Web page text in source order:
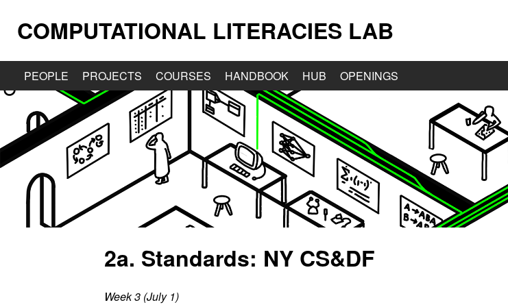
COMPUTATIONAL LITERACIES LAB
PEOPLE PROJECTS COURSES HANDBOOK HUB OPENINGS
2a. Standards: NY CS&DF
Week 3 (July 1)